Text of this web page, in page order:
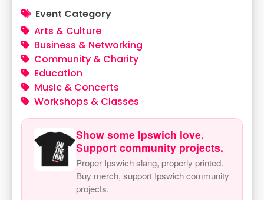
Event Category
Arts & Culture
Business & Networking
Community & Charity
Education
Music & Concerts
Workshops & Classes
Show some Ipswich love.
Support community projects.
Proper Ipswich slang, properly printed.
Buy merch, support Ipswich community
projects.